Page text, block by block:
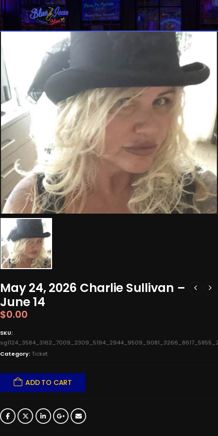
May 24, 2026 Charlie Sullivan –
June 14
$0.00
SKU:
Category: Ticket
ADD TO CART